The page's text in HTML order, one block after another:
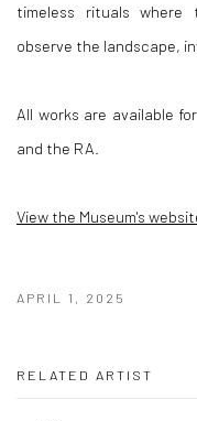
timeless rituals
observe the landscape,
All works are available
and the RA.
View the Museum's
APRIL 1, 2025
RELATED ARTIST